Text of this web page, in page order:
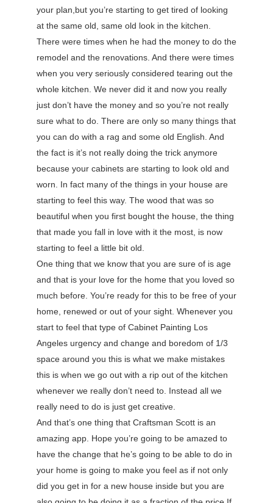
your plan,but you’re starting to get tired of looking
at the same old, same old look in the kitchen.
There were times when he had the money to do the
remodel and the renovations. And there were times
when you very seriously considered tearing out the
whole kitchen. We never did it and now you really
just don’t have the money and so you’re not really
sure what to do. There are only so many things that
you can do with a rag and some old English. And
the fact is it’s not really doing the trick anymore
because your cabinets are starting to look old and
worn. In fact many of the things in your house are
starting to feel this way. The wood that was so
beautiful when you first bought the house, the thing
that made you fall in love with it the most, is now
starting to feel a little bit old.
One thing that we know that you are sure of is age
and that is your love for the home that you loved so
much before. You’re ready for this to be free of your
home, renewed or out of your sight. Whenever you
start to feel that type of Cabinet Painting Los
Angeles urgency and change and boredom of 1/3
space around you this is what we make mistakes
this is when we go out with a rip out of the kitchen
whenever we really don’t need to. Instead all we
really need to do is just get creative.
And that’s one thing that Craftsman Scott is an
amazing app. Hope you’re going to be amazed to
have the change that he’s going to be able to do in
your home is going to make you feel as if not only
did you get in for a new house inside but you are